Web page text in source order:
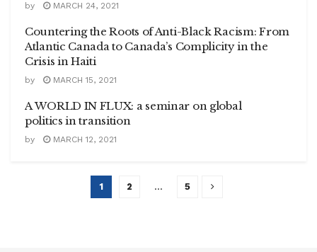
by MARCH 24, 2021
Countering the Roots of Anti-Black Racism: From
Atlantic Canada to Canada’s Complicity in the
Crisis in Haiti
by MARCH 15, 2021
A WORLD IN FLUX: a seminar on global
politics in transition
by MARCH 12, 2021
1 2 … 5